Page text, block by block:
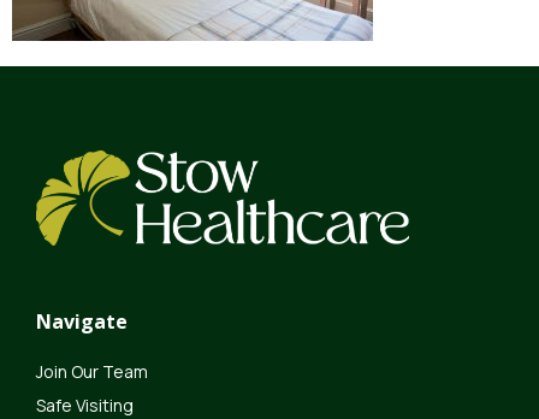
Navigate
Join Our Team
Safe Visiting